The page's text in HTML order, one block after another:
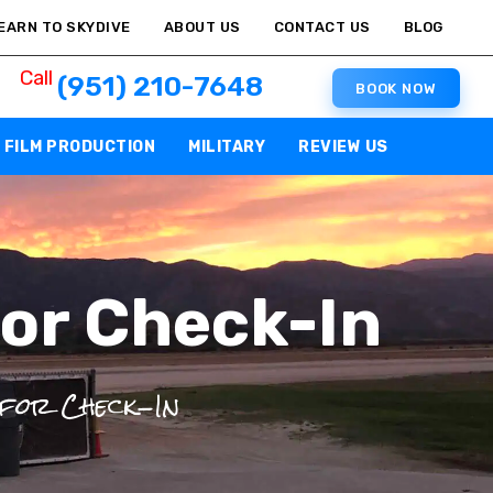
TO SKYDIVE ABOUT US CONTACT US BLOG
Call (951) 210-7648 BOOK NOW
FILM PRODUCTION MILITARY REVIEW US
Check-In
Check-In